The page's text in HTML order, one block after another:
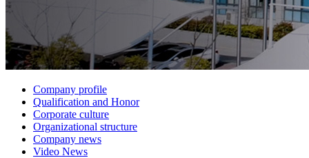
Company profile
Qualification and Honor
Corporate culture
Organizational structure
Company news
Video News